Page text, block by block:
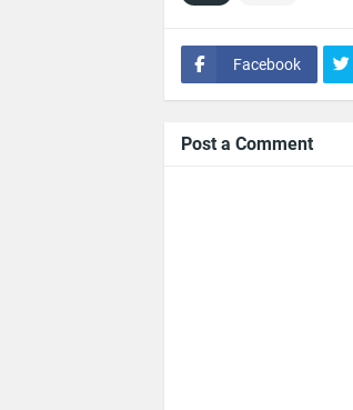
Facebook
Post a Comment